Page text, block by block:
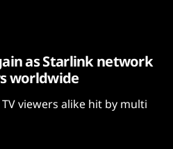
as Starlink network
worldwide
viewers alike hit by multi